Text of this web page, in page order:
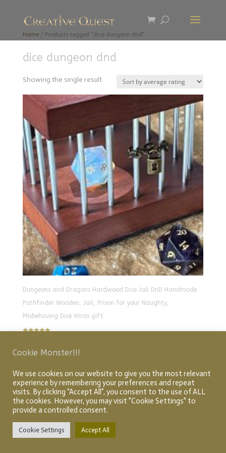
Home/ Products tagged “dice dungeon dnd”
dice dungeon dnd
Showing the single result
Dungeons and Dragons Hardwood Dice Jail DnD Handmade
Pathfinder Wooden, Jail, Prison for your Naughty,
Misbehaving Dice Xmas gift
Home About Shop My account
Checkout
Cart
Articles
Designed by Graphic Idea Design
Cookie Monster!!!
We use cookies on our website to give you the most relevant
experience by remembering your preferences and repeat
visits. By clicking “Accept All”, you consent to the use of ALL
the cookies. However, you may visit "Cookie Settings" to
provide a controlled consent.
Cookie Settings Accept All